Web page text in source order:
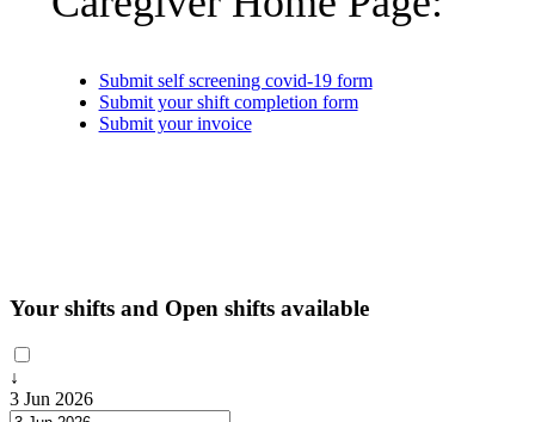
Submit self screening covid-19 form
Submit your shift completion form
Submit your invoice
Your shifts and Open shifts available
↓
3 Jun 2026